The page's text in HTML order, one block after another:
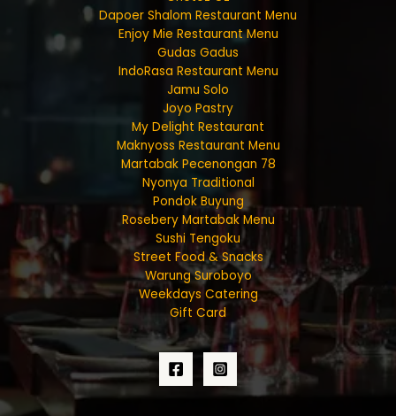
Dapoer Shalom Restaurant Menu
Enjoy Mie Restaurant Menu
Gudas Gadus
IndoRasa Restaurant Menu
Jamu Solo
Joyo Pastry
My Delight Restaurant
Maknyoss Restaurant Menu
Martabak Pecenongan 78
Nyonya Traditional
Pondok Buyung
Rosebery Martabak Menu
Sushi Tengoku
Street Food & Snacks
Warung Suroboyo
Weekdays Catering
Gift Card